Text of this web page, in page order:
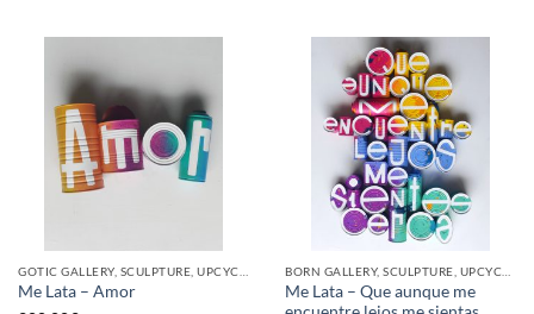
Me Lata – Amor
Me Lata – Que aunque me